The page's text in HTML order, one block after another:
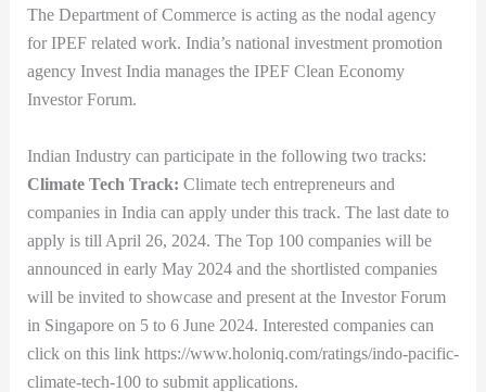
The Department of Commerce is acting as the nodal agency
for IPEF related work. India’s national investment promotion
agency Invest India manages the IPEF Clean Economy
Investor Forum.
Indian Industry can participate in the following two tracks:
Climate Tech Track: Climate tech entrepreneurs and
companies in India can apply under this track. The last date to
apply is till April 26, 2024. The Top 100 companies will be
announced in early May 2024 and the shortlisted companies
will be invited to showcase and present at the Investor Forum
in Singapore on 5 to 6 June 2024. Interested companies can
click on this link https://www.holoniq.com/ratings/indo-pacific-
climate-tech-100 to submit applications.